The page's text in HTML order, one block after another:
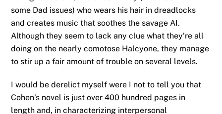
some Dad issues) who wears his hair in dreadlocks
and creates music that soothes the savage AI.
Although they seem to lack any clue what they’re all
doing on the nearly comotose Halcyone, they manage
to stir up a fair amount of trouble on several levels.
I would be derelict myself were I not to tell you that
Cohen’s novel is just over 400 hundred pages in
length and, in characterizing interpersonal